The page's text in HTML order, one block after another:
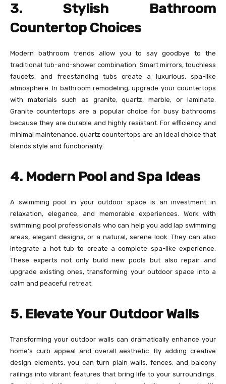
3. Stylish Bathroom
Countertop Choices
Modern bathroom trends allow you to say goodbye to the
traditional tub-and-shower combination. Smart mirrors, touchless
faucets, and freestanding tubs create a luxurious, spa-like
atmosphere. In bathroom remodeling, upgrade your countertops
with materials such as granite, quartz, marble, or laminate.
Granite countertops are a popular choice for busy bathrooms
because they are durable and highly resistant. For efficiency and
minimal maintenance, quartz countertops are an ideal choice that
blends style and functionality.
4. Modern Pool and Spa Ideas
A swimming pool in your outdoor space is an investment in
relaxation, elegance, and memorable experiences. Work with
swimming pool professionals who can help you add lap swimming
areas, elegant designs, or a natural, serene look. They can also
integrate a hot tub to create a complete spa-like experience.
These experts not only build new pools but also repair and
upgrade existing ones, transforming your outdoor space into a
calm and peaceful retreat.
5. Elevate Your Outdoor Walls
Transforming your outdoor walls can dramatically enhance your
home’s curb appeal and overall aesthetic. By adding creative
design elements, you can turn plain walls, fences, and balcony
railings into vibrant features that bring life to your surroundings.